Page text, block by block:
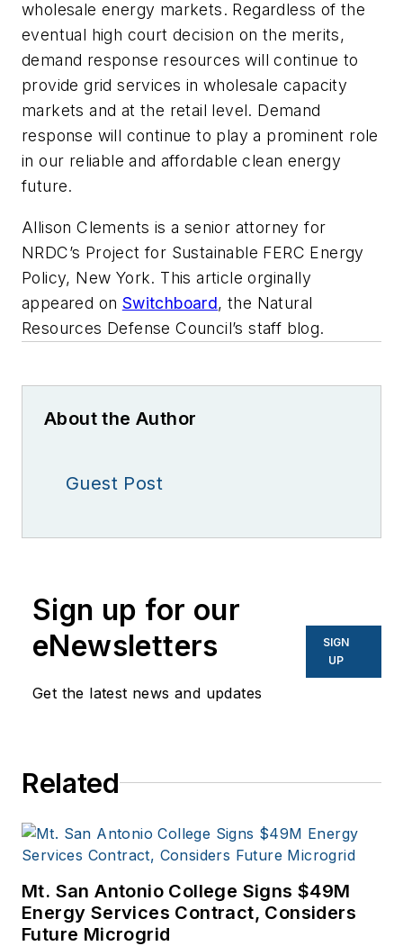
wholesale energy markets. Regardless of the
eventual high court decision on the merits,
demand response resources will continue to
provide grid services in wholesale capacity
markets and at the retail level. Demand
response will continue to play a prominent role
in our reliable and affordable clean energy
future.
Allison Clements is a senior attorney for
NRDC’s Project for Sustainable FERC Energy
Policy, New York. This article orginally
appeared on Switchboard, the Natural
Resources Defense Council’s staff blog.
About the Author
Guest Post
Sign up for our
eNewsletters
Get the latest news and updates
SIGN
UP
Related
Mt. San Antonio College Signs $49M
Energy Services Contract, Considers
Future Microgrid